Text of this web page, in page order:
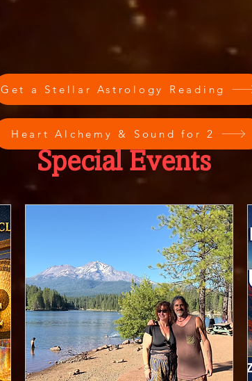
Get a Stellar Astrology Reading
Special Events
Heart Alchemy & Sound for 2